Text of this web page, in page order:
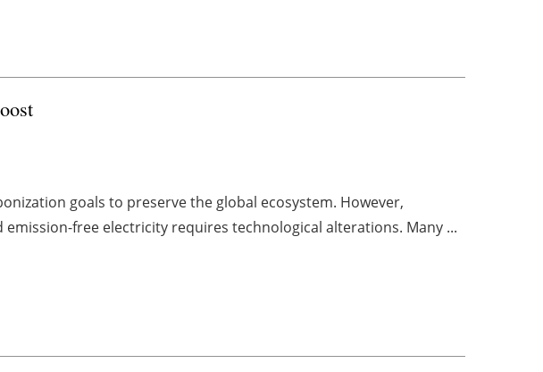
goals to preserve the global ecosystem. However,
free electricity requires technological alterations. Many ...